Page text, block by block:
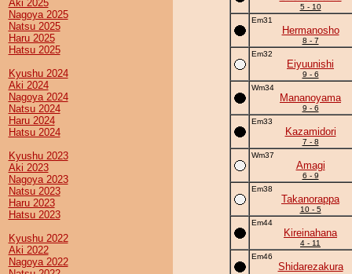
Aki 2025
Nagoya 2025
Natsu 2025
Haru 2025
Hatsu 2025
Kyushu 2024
Aki 2024
Nagoya 2024
Natsu 2024
Haru 2024
Hatsu 2024
Kyushu 2023
Aki 2023
Nagoya 2023
Natsu 2023
Haru 2023
Hatsu 2023
Kyushu 2022
Aki 2022
Nagoya 2022
5 - 10
Em31
Hermanosho
8 - 7
Em32
Eiyuunishi
9 - 6
Wm34
Mananoyama
9 - 6
Em33
Kazamidori
7 - 8
Wm37
Amagi
6 - 9
Em38
Takanorappa
10 - 5
Em44
Kireinahana
4 - 11
Em46
Shidarezakura